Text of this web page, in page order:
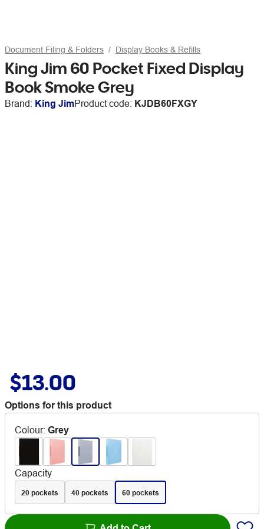
Document Filing & Folders Display Books & Refills
King Jim 60 Pocket Fixed Display
Book Smoke Grey
Brand: King JimProduct code: KJDB60FXGY
$13.00
Options for this product
Colour: Grey
Capacity
20 pockets 40 pockets 60 pockets